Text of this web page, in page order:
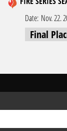
Date: Nov. 22.
Final